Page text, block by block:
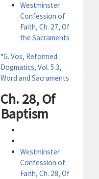
Westminster
Confession of
Faith, Ch. 27, Of
the Sacraments
*G. Vos, Reformed
Dogmatics, Vol. 5.3,
Word and Sacraments
Ch. 28, Of
Baptism
Westminster
Confession of
Faith, Ch. 28, Of